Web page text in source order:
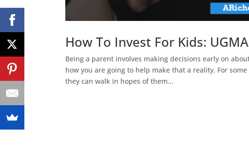
How To Invest For Kids:
Being a parent involves making decisions early on
how you are going to help make that a reality. For
they can walk in hopes of them...